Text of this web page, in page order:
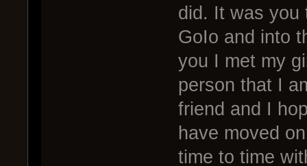
did. It was you
GoIo and into
you I met my
person that I
friend and I
have moved
time to time